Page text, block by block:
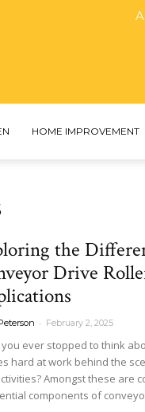
The
HOME IMPROVEMENT
the
Drive
- February 2, 2025
you ever stopped to think
hard at work behind the
Amongst these are
components of